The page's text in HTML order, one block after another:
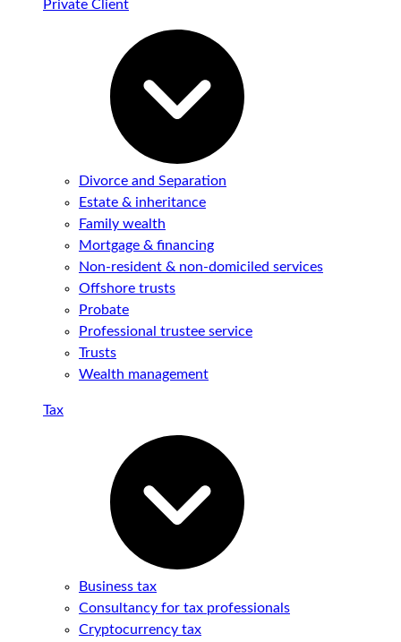
Private Client
Divorce and Separation
Estate & inheritance
Family wealth
Mortgage & financing
Non-resident & non-domiciled services
Offshore trusts
Probate
Professional trustee service
Trusts
Wealth management
Tax
Business tax
Consultancy for tax professionals
Cryptocurrency tax